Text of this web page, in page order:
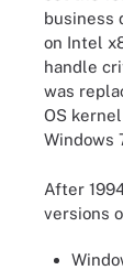
business
on Intel
handle
was
OS
Windows
After
versions